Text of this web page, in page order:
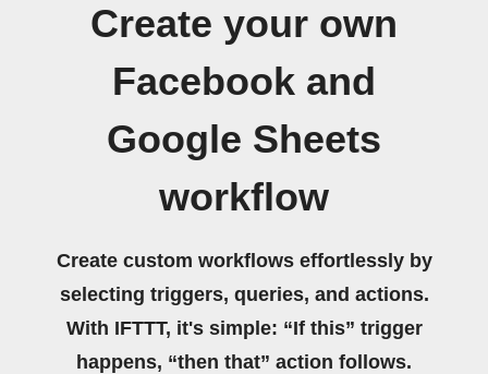
Create your own
Facebook and
Google Sheets
workflow
Create custom workflows effortlessly by
selecting triggers, queries, and actions.
With IFTTT, it's simple: “If this” trigger
happens, “then that” action follows.